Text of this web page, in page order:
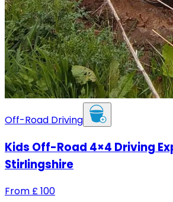
Off-Road Driving
Kids Off-Road 4×4 Driving
Stirlingshire
From £100